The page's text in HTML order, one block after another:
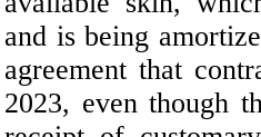
and is being
agreement that
2023, even though